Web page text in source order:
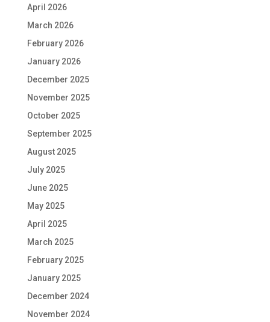
April 2026
March 2026
February 2026
January 2026
December 2025
November 2025
October 2025
September 2025
August 2025
July 2025
June 2025
May 2025
April 2025
March 2025
February 2025
January 2025
December 2024
November 2024